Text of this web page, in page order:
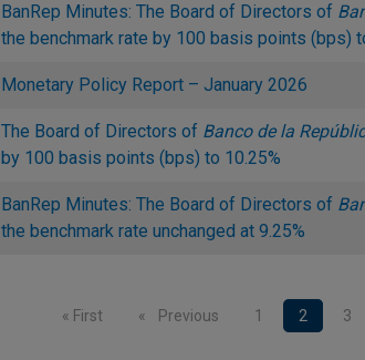
BanRep Minutes: The Board of Directors of
the benchmark rate by 100 basis points (bps)
Monetary Policy Report – January 2026
The Board of Directors of Banco de la
by 100 basis points (bps) to 10.25%
BanRep Minutes: The Board of Directors of
the benchmark rate unchanged at 9.25%
First page
« First Previous page
Previous Page
1 Current
2 3